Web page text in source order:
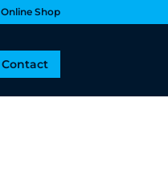
Online Shop
Contact